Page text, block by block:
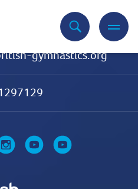
gymnastics.org